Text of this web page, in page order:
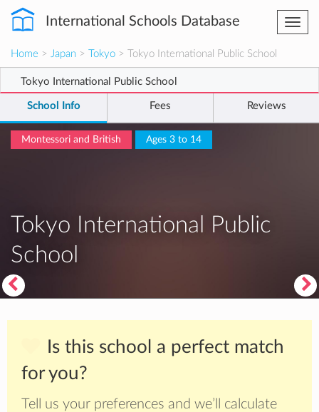
International Schools Database
Home > Japan > Tokyo > Tokyo International Public School
Tokyo International Public School
School Info Fees Reviews
Montessori and British Ages 3 to 14
Tokyo International Public
School
Is this school a perfect match
for you?
Tell us your preferences and we’ll calculate